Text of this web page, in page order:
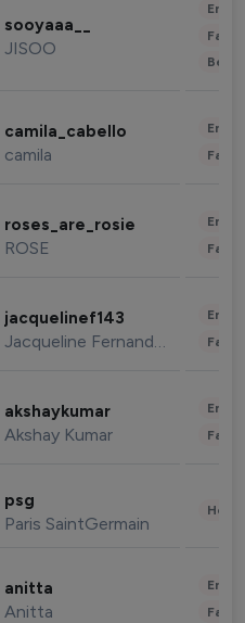
sooyaaa__
JISOO
camila_cabello
camila
roses_are_rosie
ROSE
jacquelinef143
Jacqueline Fernandez
akshaykumar
Akshay Kumar
psg
Paris SaintGermain
anitta
Anitta